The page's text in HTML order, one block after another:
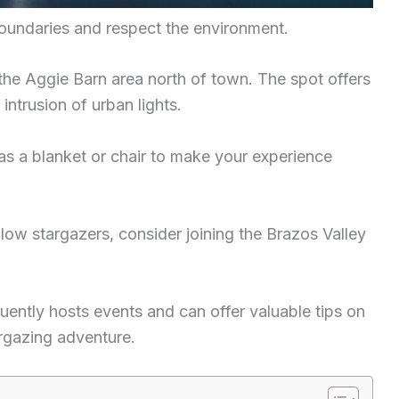
and respect the environment.
Aggie Barn area north of town. The spot offers
of urban lights.
a blanket or chair to make your experience
stargazers, consider joining the Brazos Valley
hosts events and can offer valuable tips on
adventure.